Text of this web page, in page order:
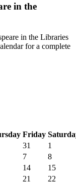
in the
in the Libraries
for a complete
Friday
31
1
7
8
14
15
21
22